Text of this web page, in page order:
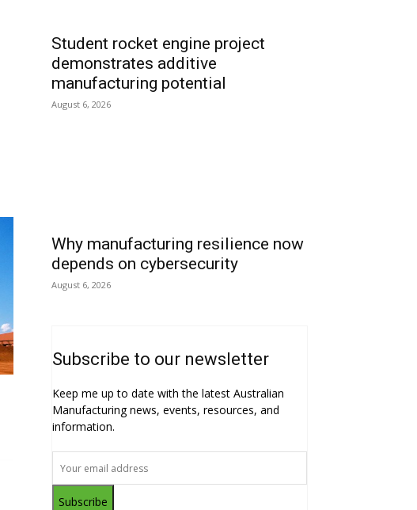
Student rocket engine project
demonstrates additive
manufacturing potential
August 6, 2026
Why manufacturing resilience now
depends on cybersecurity
August 6, 2026
Subscribe to our newsletter
Keep me up to date with the latest Australian
Manufacturing news, events, resources, and
information.
Subscribe